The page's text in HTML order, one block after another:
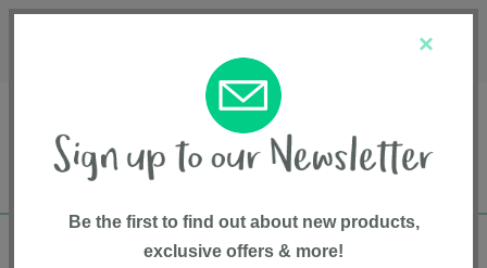
Free shipping in Canada on all orders over
×
Be the first to find out about new products,
exclusive offers & more!